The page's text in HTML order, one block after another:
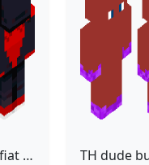
spider man fiat with trace